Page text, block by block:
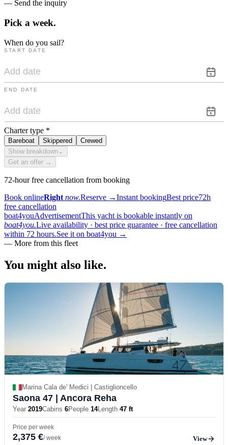
— Send the inquiry
Pick a week.
When do you sail?
START DATE
END DATE
Charter type *
Bareboat Skippered
Crewed
Show breakdown ⌄
Get an offer →
72-hour free cancellation from booking
Book onlineRight now.Reserve →Instant bookingBest price72h
free cancellation
boat4youAdvertisementThis yacht is bookable instantly on
boat4you.Live availability · best price guarantee · free cancellation
within 72 hours.See it on boat4you →
— More from this fleet
You might also like.
Marina Cala de' Medici | Castiglioncello
Saona 47 | Ancora Reha
Year 2019Cabins 6People 14Length 47 ft
Price per week
2,375 €/ week View